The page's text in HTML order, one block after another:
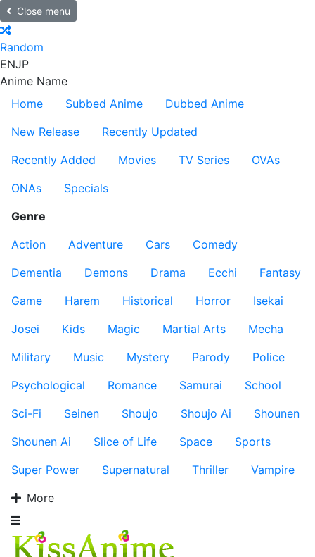
Close menu
Random
ENJP
Anime Name
Home
Subbed Anime
Dubbed Anime
New Release
Recently Updated
Recently Added
Movies TV Series
OVAs
ONAs
Specials
Genre
Action
Adventure Cars
Comedy
Dementia
Demons Drama Ecchi
Fantasy
Game
Harem Historical Horror
Isekai
Josei
Kids Magic Martial Arts
Mecha
Military
Music Mystery Parody
Police
Psychological
Romance Samurai
School
Sci-Fi
Seinen Shoujo Shoujo Ai
Shounen
Shounen Ai
Slice of Life Space
Sports
Super Power
Supernatural Thriller
Vampire
More